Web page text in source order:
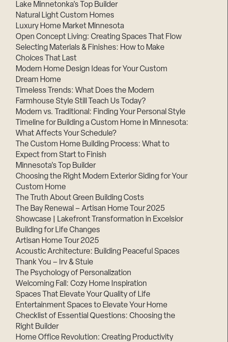
Lake Minnetonka’s Top Builder
Natural Light Custom Homes
Luxury Home Market Minnesota
Open Concept Living: Creating Spaces That Flow
Selecting Materials & Finishes: How to Make
Choices That Last
Modern Home Design Ideas for Your Custom
Dream Home
Timeless Trends: What Does the Modern
Farmhouse Style Still Teach Us Today?
Modern vs. Traditional: Finding Your Personal Style
Timeline for Building a Custom Home in Minnesota:
What Affects Your Schedule?
The Custom Home Building Process: What to
Expect from Start to Finish
Minnesota’s Top Builder
Choosing the Right Modern Exterior Siding for Your
Custom Home
The Truth About Green Building Costs
The Bay Renewal – Artisan Home Tour 2025
Showcase | Lakefront Transformation in Excelsior
Building for Life Changes
Artisan Home Tour 2025
Acoustic Architecture: Building Peaceful Spaces
Thank You – Irv & Stuie
The Psychology of Personalization
Welcoming Fall: Cozy Home Inspiration
Spaces That Elevate Your Quality of Life
Entertainment Spaces to Elevate Your Home
Checklist of Essential Questions: Choosing the
Right Builder
Home Office Revolution: Creating Productivity